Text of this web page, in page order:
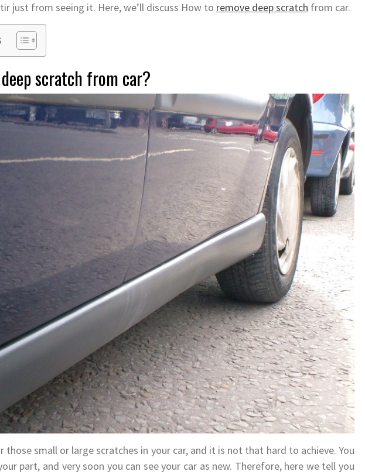
just from seeing it. Here, we’ll discuss How to remove deep scratch from car.
scratch from car?
those small or large scratches in your car, and it is not that hard to achieve. You
part, and very soon you can see your car as new. Therefore, here we tell you